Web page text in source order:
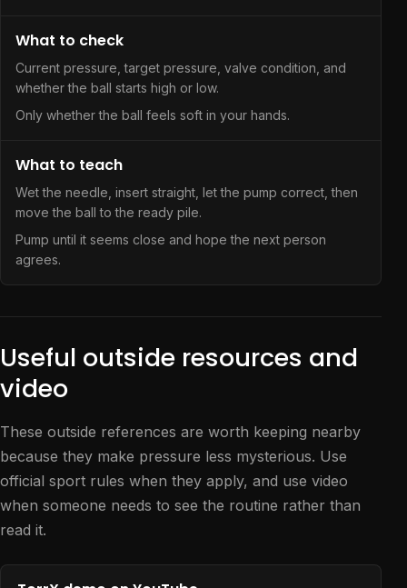
What to check
Current pressure, target pressure, valve condition, and
whether the ball starts high or low.
Only whether the ball feels soft in your hands.
What to teach
Wet the needle, insert straight, let the pump correct, then
move the ball to the ready pile.
Pump until it seems close and hope the next person
agrees.
Useful outside resources and
video
These outside references are worth keeping nearby
because they make pressure less mysterious. Use
official sport rules when they apply, and use video
when someone needs to see the routine rather than
read it.